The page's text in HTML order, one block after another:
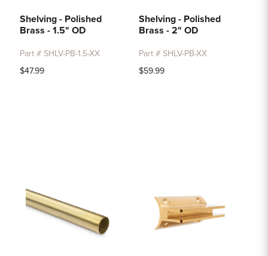
Shelving - Polished
Brass - 1.5" OD
Part # SHLV-PB-1.5-XX
$47.99
Shelving - Polished
Brass - 2" OD
Part # SHLV-PB-XX
$59.99